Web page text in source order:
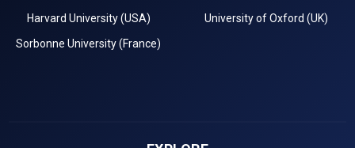
Harvard University (USA)
University of Oxford (UK)
Sorbonne University (France)